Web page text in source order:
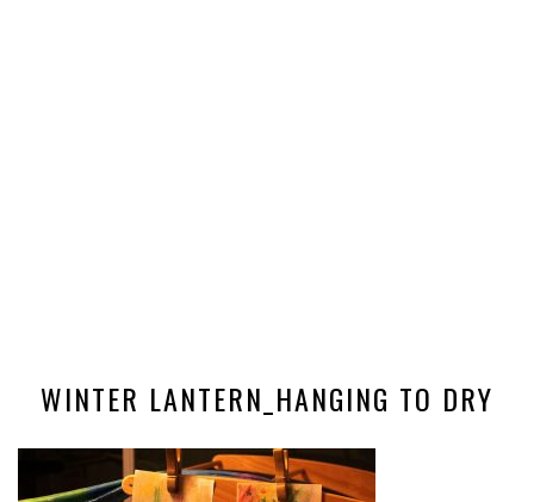
WINTER LANTERN_HANGING TO DRY